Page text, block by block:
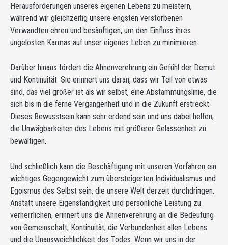
Herausforderungen unseres eigenen Lebens zu meistern,
während wir gleichzeitig unsere engsten verstorbenen
Verwandten ehren und besänftigen, um den Einfluss ihres
ungelösten Karmas auf unser eigenes Leben zu minimieren.
Darüber hinaus fördert die Ahnenverehrung ein Gefühl der Demut
und Kontinuität. Sie erinnert uns daran, dass wir Teil von etwas
sind, das viel größer ist als wir selbst, eine Abstammungslinie, die
sich bis in die ferne Vergangenheit und in die Zukunft erstreckt.
Dieses Bewusstsein kann sehr erdend sein und uns dabei helfen,
die Unwägbarkeiten des Lebens mit größerer Gelassenheit zu
bewältigen.
Und schließlich kann die Beschäftigung mit unseren Vorfahren ein
wichtiges Gegengewicht zum übersteigerten Individualismus und
Egoismus des Selbst sein, die unsere Welt derzeit durchdringen.
Anstatt unsere Eigenständigkeit und persönliche Leistung zu
verherrlichen, erinnert uns die Ahnenverehrung an die Bedeutung
von Gemeinschaft, Kontinuität, die Verbundenheit allen Lebens
und die Unausweichlichkeit des Todes. Wenn wir uns in der